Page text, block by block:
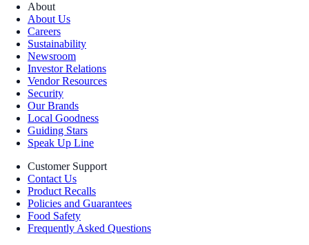
About
About Us
Careers
Sustainability
Newsroom
Investor Relations
Vendor Resources
Security
Our Brands
Local Goodness
Guiding Stars
Speak Up Line
Customer Support
Contact Us
Product Recalls
Policies and Guarantees
Food Safety
Frequently Asked Questions